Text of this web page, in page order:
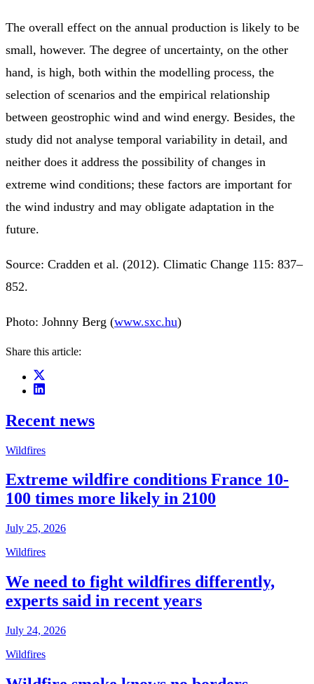
The overall effect on the annual production is likely to be
small, however. The degree of uncertainty, on the other
hand, is high, both within the modelling process, the
selection of scenarios and the empirical relationship
between geostrophic wind and wind energy. Besides, the
study did not analyse temporal variability in detail, and
neither does it address the possibility of changes in
extreme wind conditions; these factors are important for
the wind industry and may obligate adaptation in the
future.
Source: Cradden et al. (2012). Climatic Change 115: 837–
852.
Photo: Johnny Berg (www.sxc.hu)
Share this article:
Recent news
Wildfires
Extreme wildfire conditions France 10-
100 times more likely in 2100
July 25, 2026
Wildfires
We need to fight wildfires differently,
experts said in recent years
July 24, 2026
Wildfires